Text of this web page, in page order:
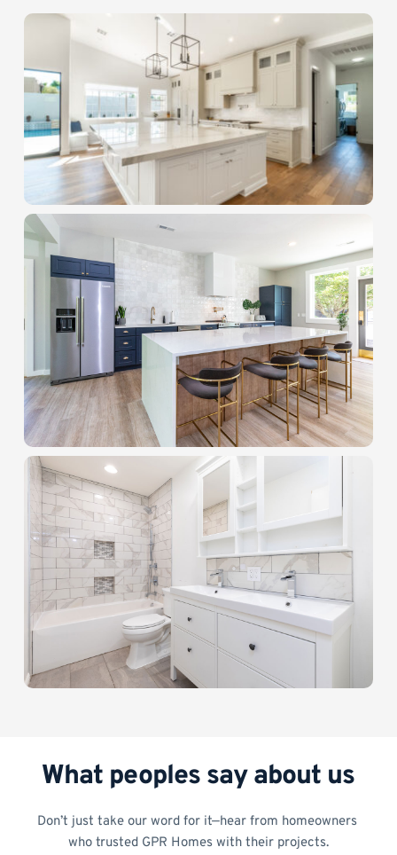
What peoples say about us
Don’t just take our word for it—hear from homeowners
who trusted GPR Homes with their projects.